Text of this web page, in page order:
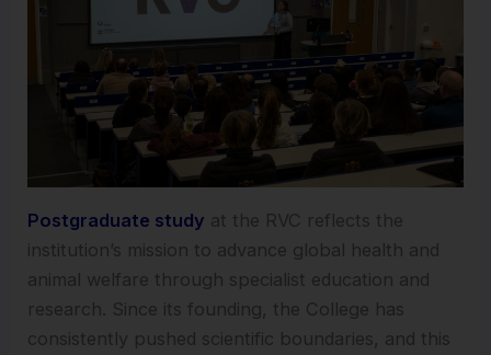
Postgraduate study at the RVC reflects the
institution’s mission to advance global health and
animal welfare through specialist education and
research. Since its founding, the College has
consistently pushed scientific boundaries, and this